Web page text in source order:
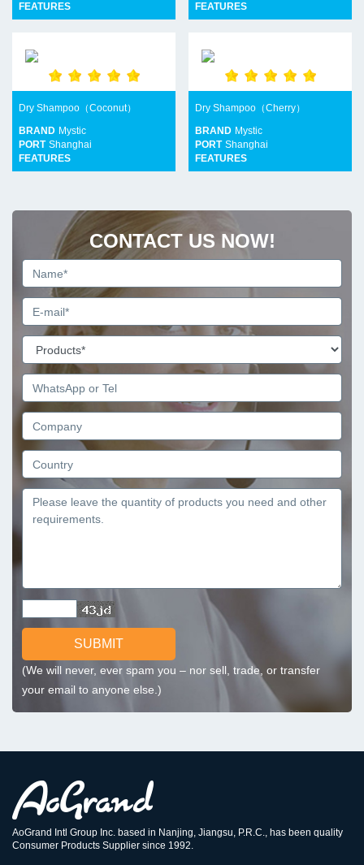
FEATURES
FEATURES
Dry Shampoo（Coconut）
BRAND Mystic
PORT Shanghai
FEATURES
Dry Shampoo（Cherry）
BRAND Mystic
PORT Shanghai
FEATURES
CONTACT US NOW!
SUBMIT
(We will never, ever spam you – nor sell, trade, or transfer
your email to anyone else.)
AoGrand Intl Group Inc. based in Nanjing, Jiangsu, P.R.C., has been quality
Consumer Products Supplier since 1992.